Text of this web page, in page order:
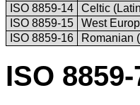
ISO 8859-14
Celtic
ISO 8859-15
West
ISO 8859-16
Romanian
ISO